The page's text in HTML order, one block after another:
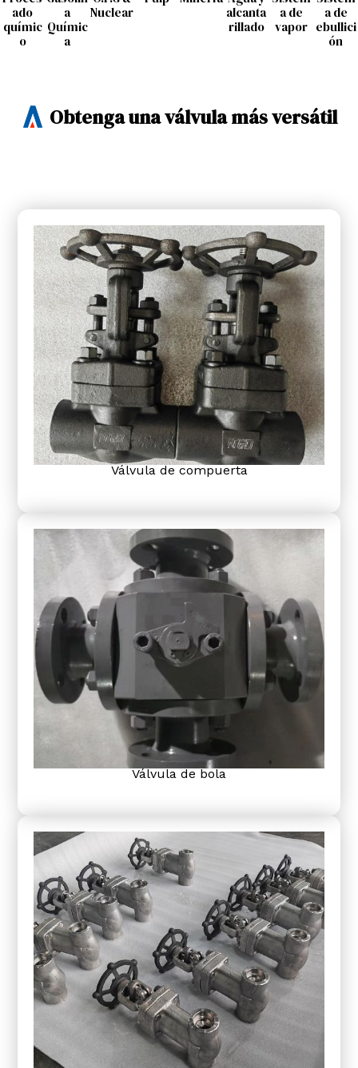
ado
químic
o
a
Químic
a
Nuclear
alcanta
rillado
a de
vapor
a de
ebullici
ón
Obtenga una válvula más versátil
Válvula de compuerta
Válvula de bola